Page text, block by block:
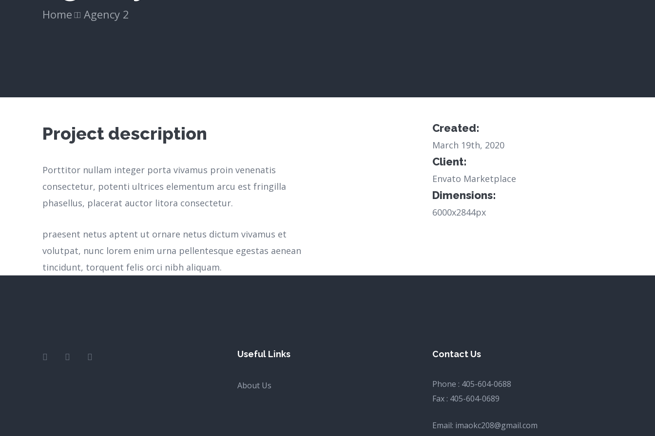
Home Agency 2
Project description
Porttitor nullam integer porta vivamus proin venenatis
consectetur, potenti ultrices elementum arcu est fringilla
phasellus, placerat auctor litora consectetur.
praesent netus aptent ut ornare netus dictum vivamus et
volutpat, nunc lorem enim urna pellentesque egestas aenean
tincidunt, torquent felis orci nibh aliquam.
Created:
March 19th, 2020
Client:
Envato Marketplace
Dimensions:
6000x2844px
Useful Links
About Us
Contact Us
Phone : 405-604-0688
Fax : 405-604-0689
Email: imaokc208@gmail.com